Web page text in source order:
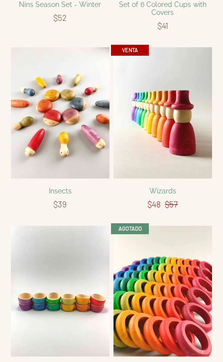
Nins Season Set - Winter
$52
Set of 6 Colored Cups with
Covers
$41
Insects
$39
VENTA
Wizards
$48 $57
AGOTADO